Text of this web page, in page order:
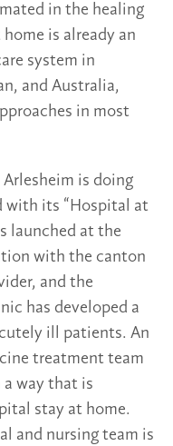
in the healing
is already an
system in
and Australia,
in most
is doing
with its “Hospital at
launched at the
with the canton
and the
has developed a
ill patients. An
treatment team
way that is
stay at home.
and nursing team is